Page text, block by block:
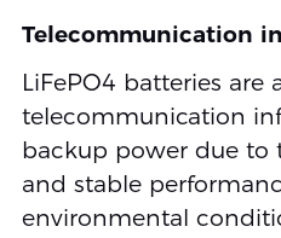
Telecommunication
LiFePO4 batteries are
telecommunication
backup power due to
and stable
environmental